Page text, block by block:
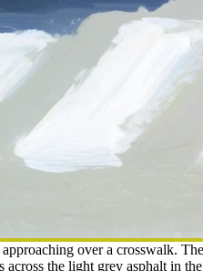
over a crosswalk.
the light grey asphalt in